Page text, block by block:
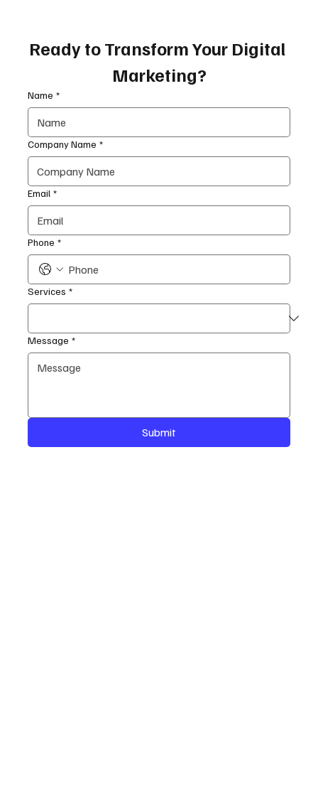
Ready to Transform Your Digital
Marketing?
Name *
Company Name *
Email *
Phone *
Services *
Message *
Submit